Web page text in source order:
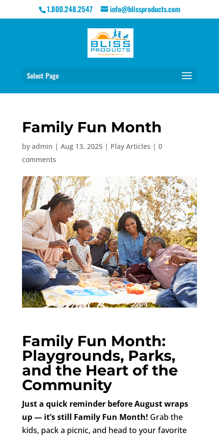
1.800.248.2547 info@blissproducts.com
Select Page
Family Fun Month
by admin | Aug 13, 2025| Play Articles | 0
comments
Family Fun Month:
Playgrounds, Parks,
and the Heart of the
Community
Just a quick reminder before August wraps
up — it’s still Family Fun Month! Grab the
kids, pack a picnic, and head to your favorite